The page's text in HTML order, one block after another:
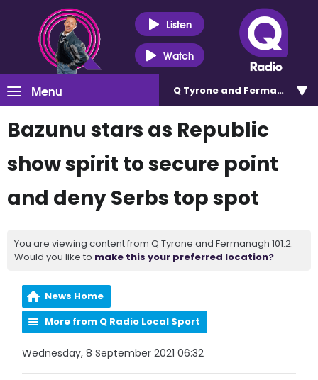
Listen
Watch
Menu Q Tyrone and Fermanagh
Bazunu stars as Republic
show spirit to secure point
and deny Serbs top spot
You are viewing content from Q Tyrone and Fermanagh 101.2.
Would you like to make this your preferred location?
News Home
More from Q Radio Local Sport
Wednesday, 8 September 2021 06:32